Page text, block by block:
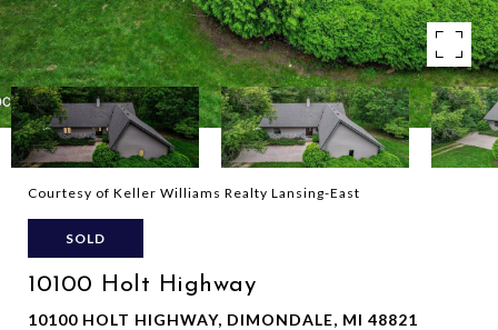
Courtesy of Keller Williams Realty Lansing-East
SOLD
10100 Holt Highway
10100 HOLT HIGHWAY, DIMONDALE, MI 48821